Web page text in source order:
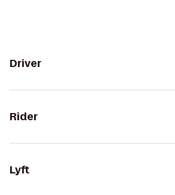
Driver
Rider
Lyft